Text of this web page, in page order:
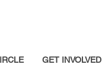
GET INVOLVED